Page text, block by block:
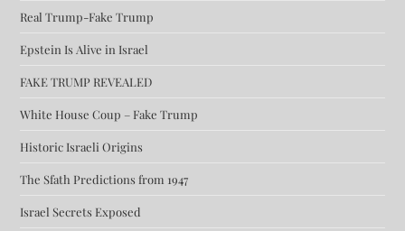
Real Trump-Fake Trump
Epstein Is Alive in Israel
FAKE TRUMP REVEALED
White House Coup – Fake Trump
Historic Israeli Origins
The Sfath Predictions from 1947
Israel Secrets Exposed